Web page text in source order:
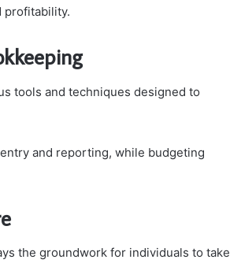
profitability.
tools and techniques designed to
and reporting, while budgeting
the groundwork for individuals to take